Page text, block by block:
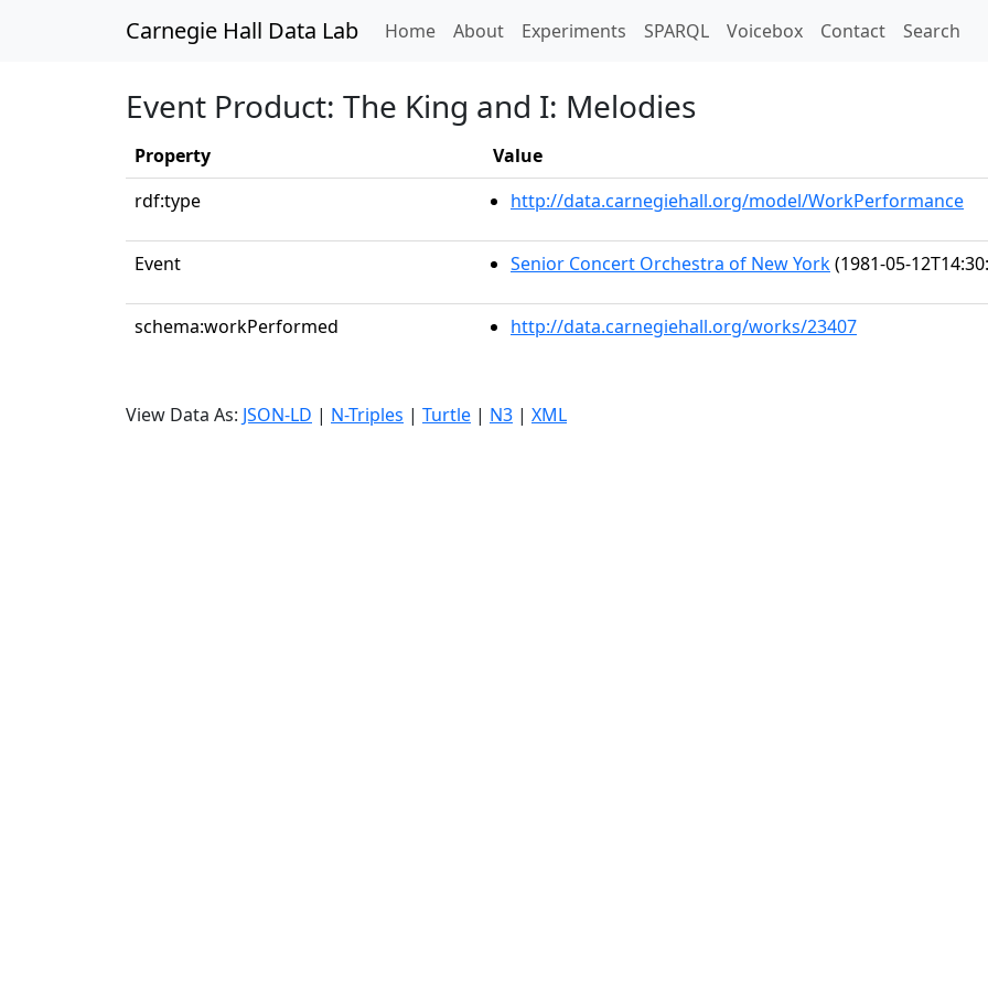
Carnegie Hall Data Lab Home(current)
About Experiments SPARQL Voicebox Contact Search
Event Product: The King and I: Melodies
Property
Value
rdf:type
http://data.carnegiehall.org/model/WorkPerformance
Event Senior Concert Orchestra of New York(1981-05-
schema:workPerformed http://data.carnegiehall.org/works/23407
View Data As: JSON-LD | N-Triples | Turtle | N3 | XML